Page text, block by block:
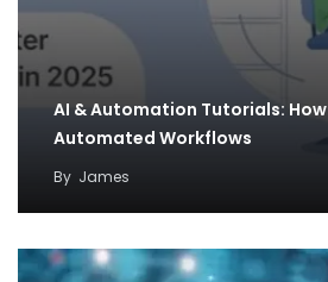
AI & Automation Tutorials:
Automated Workflows
By James